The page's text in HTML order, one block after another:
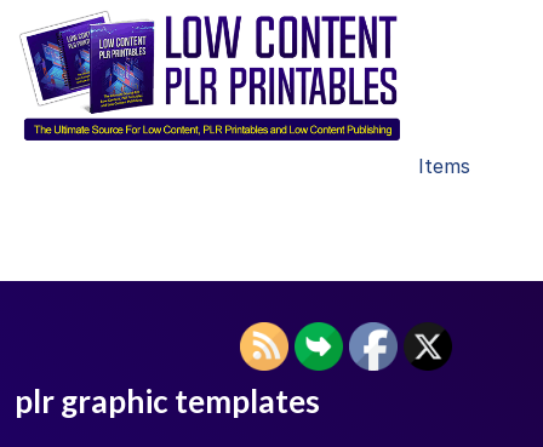
Items
plr graphic templates